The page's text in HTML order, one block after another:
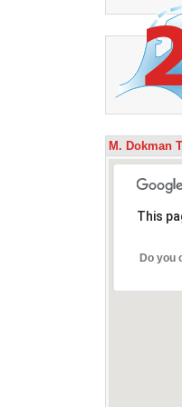
M. Dokman
This
Do you